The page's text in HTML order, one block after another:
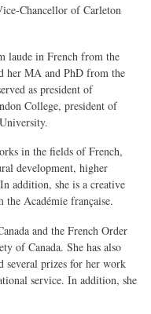
Chancellor of Carleton
laude in French from the
her MA and PhD from the
as president of
College, president of
in the fields of French,
development, higher
addition, she is a creative
Académie française.
and the French Order
of Canada. She has also
several prizes for her work
service. In addition, she